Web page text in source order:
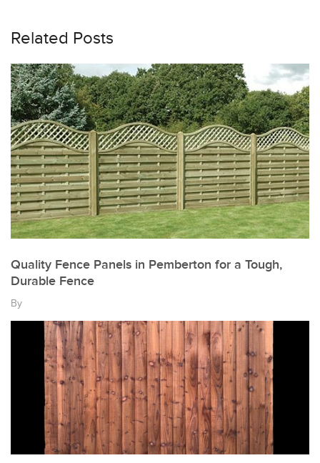
Related Posts
Quality Fence Panels in Pemberton for a Tough,
Durable Fence
By